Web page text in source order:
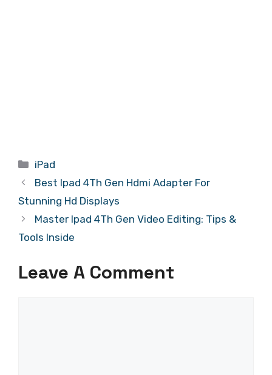
Categories
iPad
Best Ipad 4Th Gen Hdmi Adapter For
Stunning Hd Displays
Master Ipad 4Th Gen Video Editing: Tips &
Tools Inside
Leave A Comment